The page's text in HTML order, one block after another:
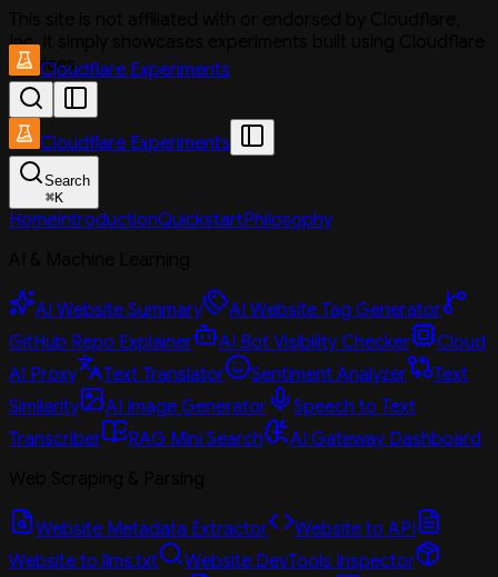
Inc. It simply showcases experiments built using Cloudflare
services.
Cloudflare Experiments
Cloudflare Experiments
Search
⌘K
HomeIntroductionQuickstartPhilosophy
AI Website Summary
AI Website Tag Generator
GitHub Repo Explainer
AI Bot Visibility Checker
Cloud
AI Proxy
Text Translator Sentiment Analyzer
Text
Similarity
AI Image Generator
Speech to Text
Transcriber
RAG Mini Search
AI Gateway Dashboard
Website Metadata Extractor
Website to API
Website to llms.txt
Website DevTools Inspector